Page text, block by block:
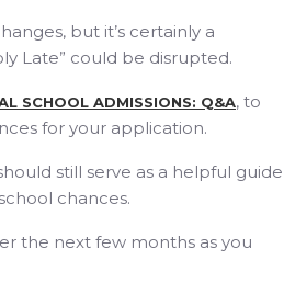
but it’s certainly a
Late” could be disrupted.
SCHOOL ADMISSIONS: Q&A, to
for your application.
still serve as a helpful guide
chances.
the next few months as you